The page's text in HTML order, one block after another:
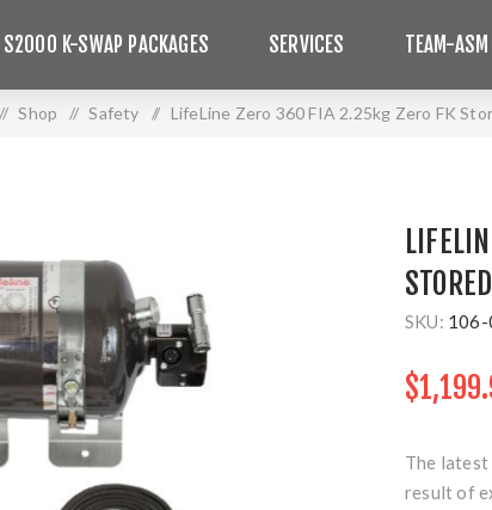
S2000 K-SWAP PACKAGES SERVICES TEAM-ASM
/ Shop / Safety / LifeLine Zero 360 FIA 2.25kg Zero FK
SKU:
The
result of